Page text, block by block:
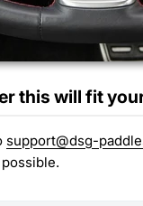
this will fit
support@dsg-